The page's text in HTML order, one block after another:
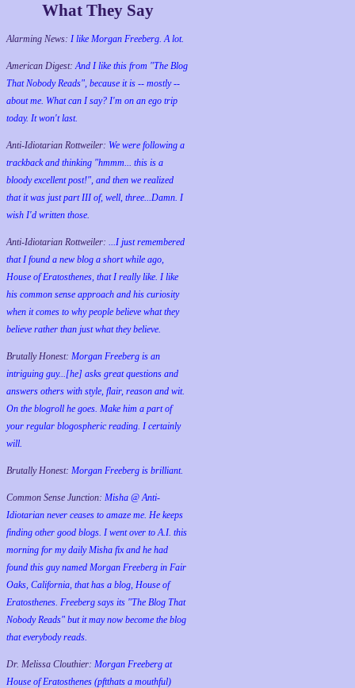
What They Say
Alarming News: I like Morgan Freeberg. A lot.
American Digest:And I like this from "The Blog
That Nobody Reads", because it is -- mostly --
about me. What can I say? I'm on an ego trip
today. It won't last.
Anti-Idiotarian Rottweiler: We were following a
trackback and thinking "hmmm... this is a
bloody excellent post!", and then we realized
that it was just part III of, well, three...Damn. I
wish I'd written those.
Anti-Idiotarian Rottweiler: ...I just remembered
that I found a new blog a short while ago,
House of Eratosthenes, that I really like. I like
his common sense approach and his curiosity
when it comes to why people believe what they
believe rather than just what they believe.
Brutally Honest: Morgan Freeberg is an
intriguing guy...[he] asks great questions and
answers others with style, flair, reason and wit.
On the blogroll he goes. Make him a part of
your regular blogospheric reading. I certainly
will.
Brutally Honest: Morgan Freeberg is brilliant.
Common Sense Junction: Misha @ Anti-
Idiotarian never ceases to amaze me. He keeps
finding other good blogs. I went over to A.I. this
morning for my daily Misha fix and he had
found this guy named Morgan Freeberg in Fair
Oaks, California, that has a blog, House of
Eratosthenes. Freeberg says its "The Blog That
Nobody Reads" but it may now become the blog
that everybody reads.
Dr. Melissa Clouthier: Morgan Freeberg at
House of Eratosthenes (pftthats a mouthful)